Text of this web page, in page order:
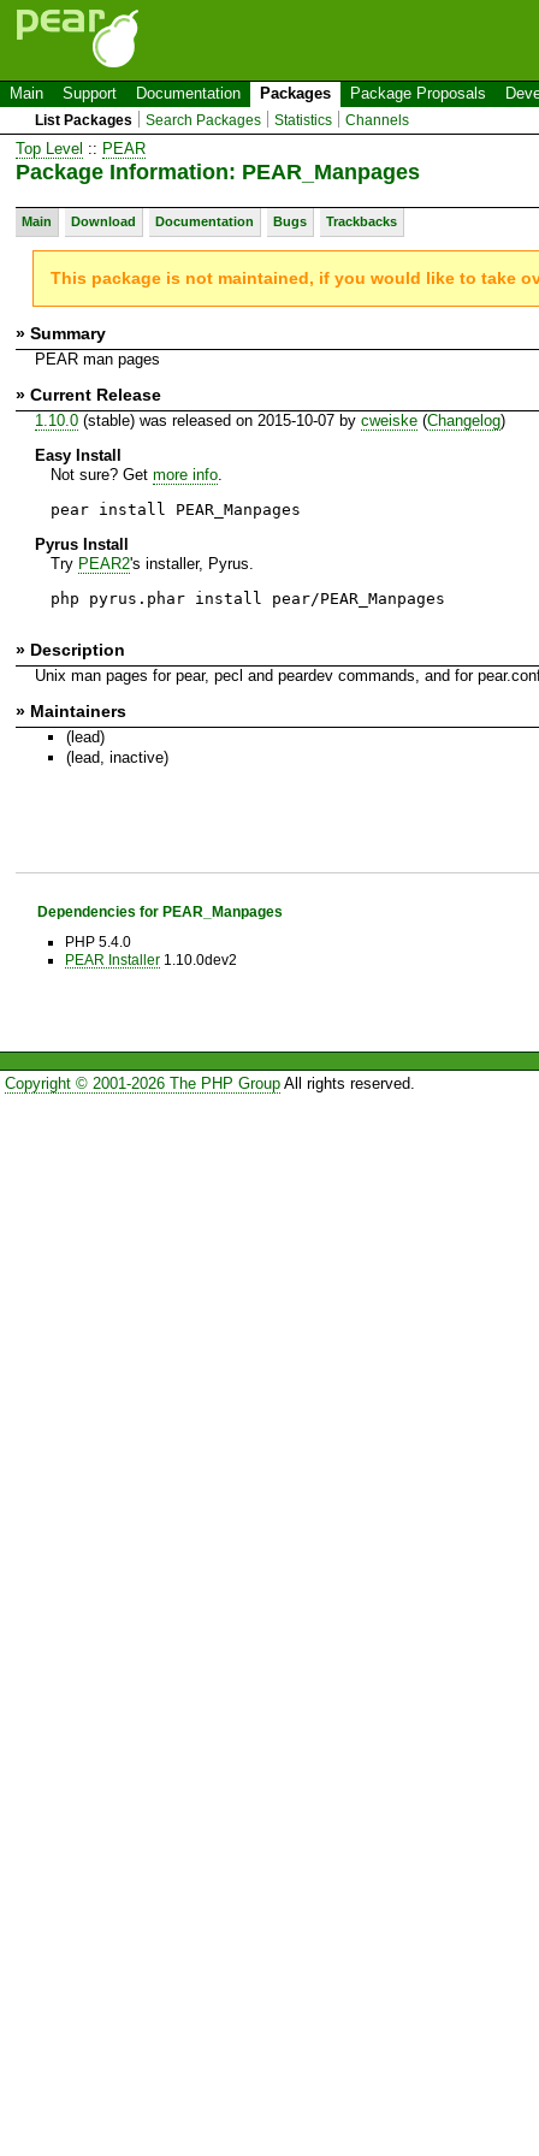
Main Support Documentation Packages Package Proposals
List Packages Search Packages Statistics Channels
Top Level :: PEAR
Package Information: PEAR_Manpages
Main Download Documentation Bugs Trackbacks
This package is not maintained, if you would like to take
» Summary
PEAR man pages
» Current Release
1.10.0(stable) was released on 2015-10-07 by cweiske(Changelog)
Easy Install
Not sure? Get more info.
pear install PEAR_Manpages
Pyrus Install
Try PEAR2's installer, Pyrus.
php pyrus.phar install pear/PEAR_Manpages
» Description
Unix man pages for pear, pecl and peardev commands, and for
» Maintainers
(lead)
(lead, inactive)
Dependencies for PEAR_Manpages
PHP 5.4.0
PEAR Installer1.10.0dev2
Copyright © 2001-2026 The PHP GroupAll rights reserved.